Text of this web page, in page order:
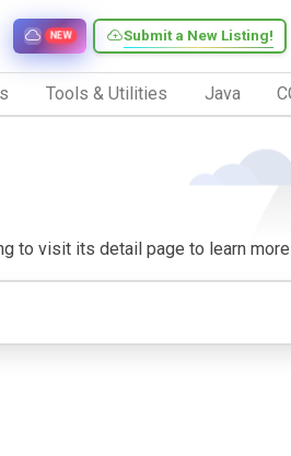
Submit a New Listing!
NEW
Tools & Utilities Java
to visit its detail page to learn